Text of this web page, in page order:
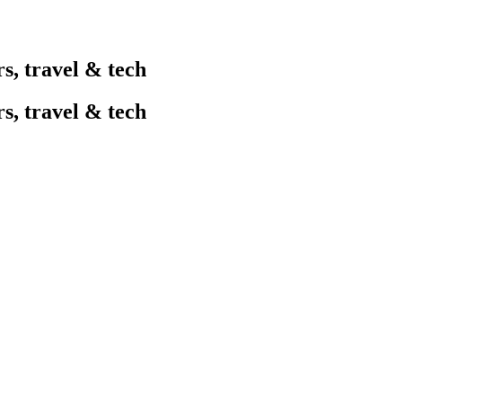
travel & tech
travel & tech